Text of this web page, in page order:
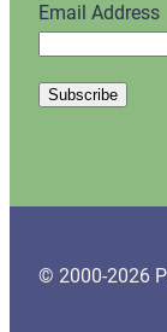
Email Address
© 2000-2026